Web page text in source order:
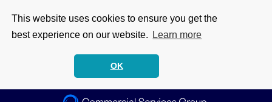
This website uses cookies to ensure you get the
best experience on our website.
Learn more
OK